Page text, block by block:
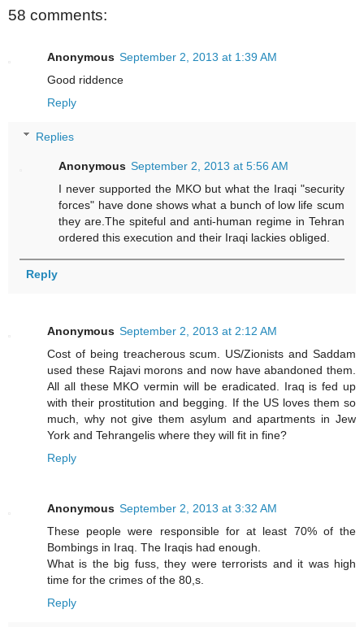
58 comments:
Anonymous September 2, 2013 at 1:39 AM
Good riddence
Reply
Replies
Anonymous September 2, 2013 at 5:56 AM
I never supported the MKO but what the Iraqi "security
forces" have done shows what a bunch of low life scum
they are.The spiteful and anti-human regime in Tehran
ordered this execution and their Iraqi lackies obliged.
Reply
Anonymous September 2, 2013 at 2:12 AM
Cost of being treacherous scum. US/Zionists and Saddam
used these Rajavi morons and now have abandoned them.
All all these MKO vermin will be eradicated. Iraq is fed up
with their prostitution and begging. If the US loves them so
much, why not give them asylum and apartments in Jew
York and Tehrangelis where they will fit in fine?
Reply
Anonymous September 2, 2013 at 3:32 AM
These people were responsible for at least 70% of the
Bombings in Iraq. The Iraqis had enough.
What is the big fuss, they were terrorists and it was high
time for the crimes of the 80,s.
Reply